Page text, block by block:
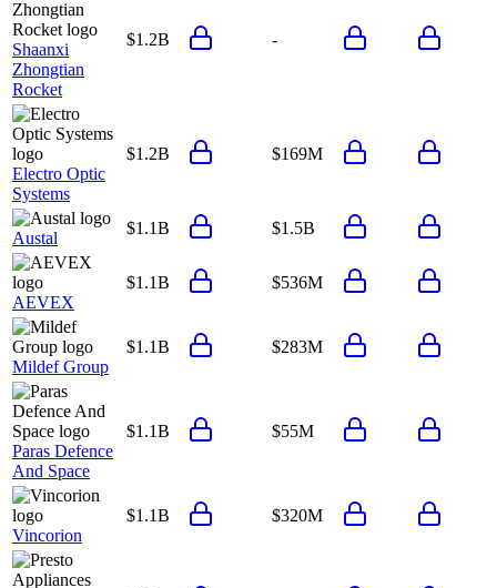
Shaanxi
Zhongtian
Rocket
$1.2B -
Electro Optic
Systems
$1.2B $169M
Austal
$1.1B $1.5B
AEVEX
$1.1B $536M
Mildef Group
$1.1B $283M
Paras Defence
And Space
$1.1B $55M
Vincorion
$1.1B $320M